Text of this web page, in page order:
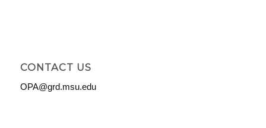
CONTACT US
OPA@grd.msu.edu